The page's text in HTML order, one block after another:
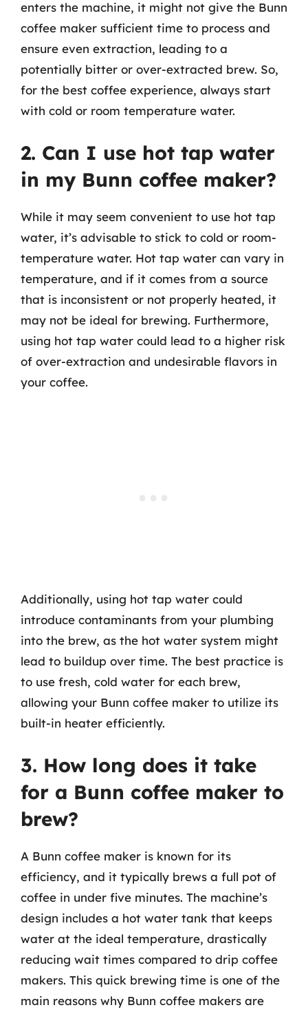
enters the machine, it might not give the Bunn
coffee maker sufficient time to process and
ensure even extraction, leading to a
potentially bitter or over-extracted brew. So,
for the best coffee experience, always start
with cold or room temperature water.
2. Can I use hot tap water
in my Bunn coffee maker?
While it may seem convenient to use hot tap
water, it’s advisable to stick to cold or room-
temperature water. Hot tap water can vary in
temperature, and if it comes from a source
that is inconsistent or not properly heated, it
may not be ideal for brewing. Furthermore,
using hot tap water could lead to a higher risk
of over-extraction and undesirable flavors in
your coffee.
Additionally, using hot tap water could
introduce contaminants from your plumbing
into the brew, as the hot water system might
lead to buildup over time. The best practice is
to use fresh, cold water for each brew,
allowing your Bunn coffee maker to utilize its
built-in heater efficiently.
3. How long does it take
for a Bunn coffee maker to
brew?
A Bunn coffee maker is known for its
efficiency, and it typically brews a full pot of
coffee in under five minutes. The machine’s
design includes a hot water tank that keeps
water at the ideal temperature, drastically
reducing wait times compared to drip coffee
makers. This quick brewing time is one of the
main reasons why Bunn coffee makers are